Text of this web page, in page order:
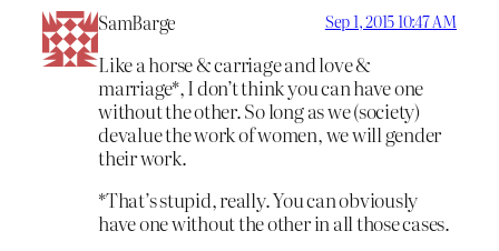
SamBarge Sep 1, 2015 10:47 AM
Like a horse & carriage and love &
marriage*, I don’t think you can have one
without the other. So long as we (society)
devalue the work of women, we will gender
their work.
*That’s stupid, really. You can obviously
have one without the other in all those cases.